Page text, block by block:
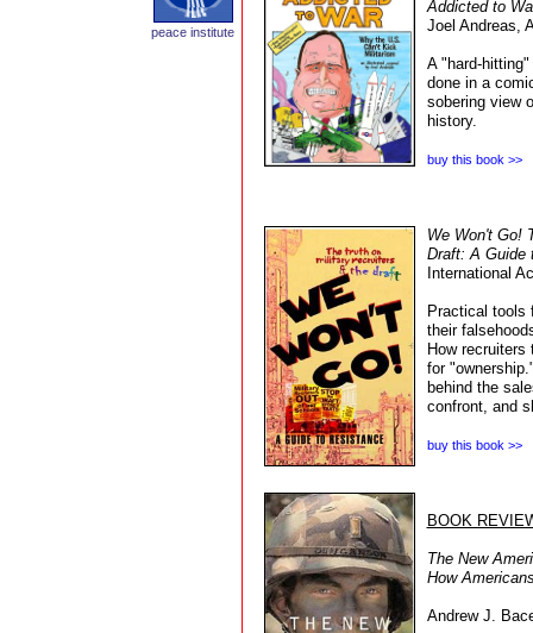
Addicted to
Joel Andreas,
A "hard-
done in a
sobering view
history.
buy this book >>
We Won't Go!
Draft: A Guide
International
Practical tools
their
How
for
behind the
confront, and
buy this book >>
BOOK
The New
How
Andrew J.
peace institute